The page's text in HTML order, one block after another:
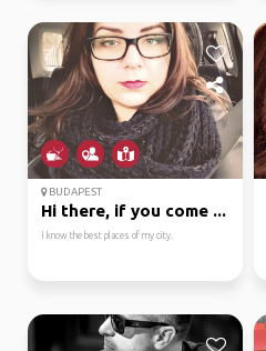
BUDAPEST
Hi there, if you come ...
I know the best places of my city.